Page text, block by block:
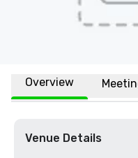
Overview
Venue Details